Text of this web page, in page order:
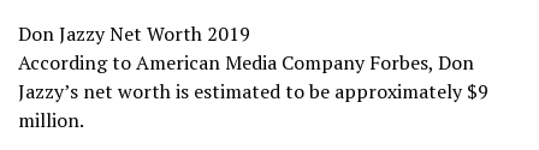
Don Jazzy Net Worth 2019
According to American Media Company Forbes, Don
Jazzy’s net worth is estimated to be approximately $9
million.